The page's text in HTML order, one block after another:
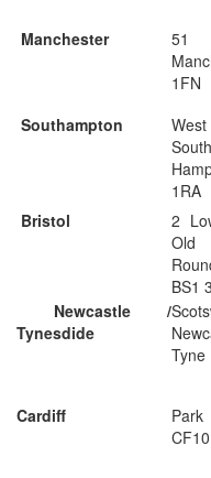
Manchester
51
1FN
Southampton
1RA
Bristol
2
BS1
Newcastle /
Tynesdide
Tyne
Cardiff